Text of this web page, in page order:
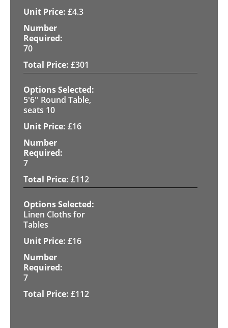
£4.3
70
£301
5'6'' Round Table,
seats 10
£16
7
£112
Linen Cloths for
Tables
£16
7
£112